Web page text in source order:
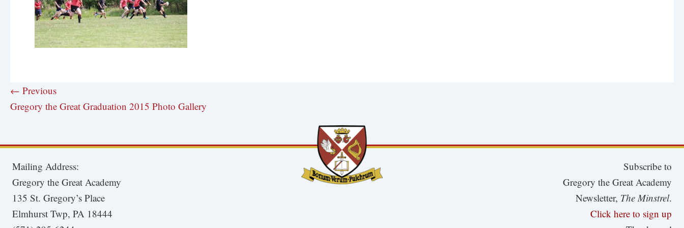
← Previous
Gregory the Great Graduation 2015 Photo Gallery
Mailing Address:
Gregory the Great Academy
135 St. Gregory’s Place
Elmhurst Twp, PA 18444
Subscribe to
Gregory the Great Academy
Newsletter, The Minstrel.
Click here to sign up